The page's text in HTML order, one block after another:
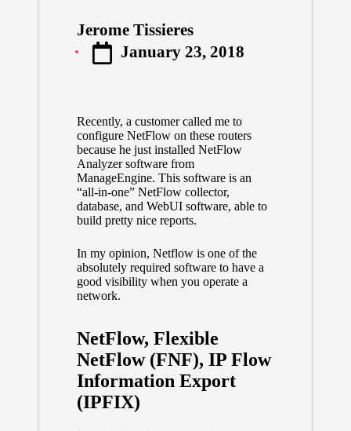
Posted
by
Jerome Tissieres
January 23, 2018
Recently, a customer called me to
configure NetFlow on these routers
because he just installed NetFlow
Analyzer software from
ManageEngine. This software is an
“all-in-one” NetFlow collector,
database, and WebUI software, able to
build pretty nice reports.
In my opinion, Netflow is one of the
absolutely required software to have a
good visibility when you operate a
network.
NetFlow, Flexible
NetFlow (FNF), IP Flow
Information Export
(IPFIX)